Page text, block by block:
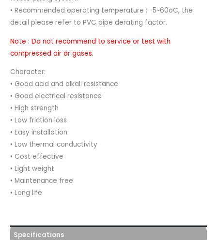
• Recommended operating temperature : -5~60oC, the
detail please refer to PVC pipe derating factor.
Note : Do not recommend to service or test with
compressed air or gases.
Character:
• Good acid and alkali resistance
• Good electrical resistance
• High strength
• Low friction loss
• Easy installation
• Low thermal conductivity
• Cost effective
• Light weight
• Maintenance free
• Long life
Specifications